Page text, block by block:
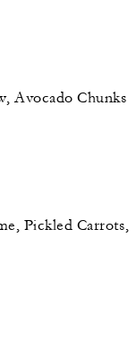
Avocado Chunks
Pickled Carrots,